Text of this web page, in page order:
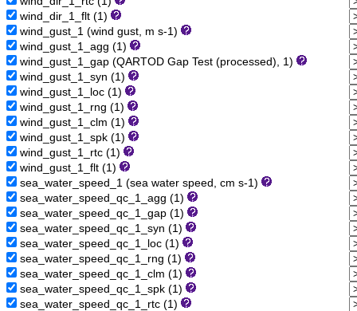
wind_dir_1_flt (1)
wind_gust_1 (wind gust, m s-1)
wind_gust_1_agg (1)
wind_gust_1_gap (QARTOD Gap Test (processed), 1)
wind_gust_1_syn (1)
wind_gust_1_loc (1)
wind_gust_1_rng (1)
wind_gust_1_clm (1)
wind_gust_1_spk (1)
wind_gust_1_rtc (1)
wind_gust_1_flt (1)
sea_water_speed_1 (sea water speed, cm s-1)
sea_water_speed_qc_1_agg (1)
sea_water_speed_qc_1_gap (1)
sea_water_speed_qc_1_syn (1)
sea_water_speed_qc_1_loc (1)
sea_water_speed_qc_1_rng (1)
sea_water_speed_qc_1_clm (1)
sea_water_speed_qc_1_spk (1)
sea_water_speed_qc_1_rtc (1)